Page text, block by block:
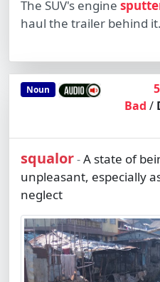
The SUV's engine
haul the trailer behind it.
Noun 5
Bad/
squalor-A state of
unpleasant, especially
neglect